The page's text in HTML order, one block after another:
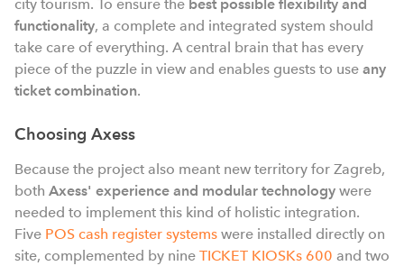
city tourism. To ensure the best possible flexibility and
functionality, a complete and integrated system should
take care of everything. A central brain that has every
piece of the puzzle in view and enables guests to use any
ticket combination.
Choosing Axess
Because the project also meant new territory for Zagreb,
both Axess' experience and modular technology were
needed to implement this kind of holistic integration.
Five POS cash register systems were installed directly on
site, complemented by nine TICKET KIOSKs 600 and two